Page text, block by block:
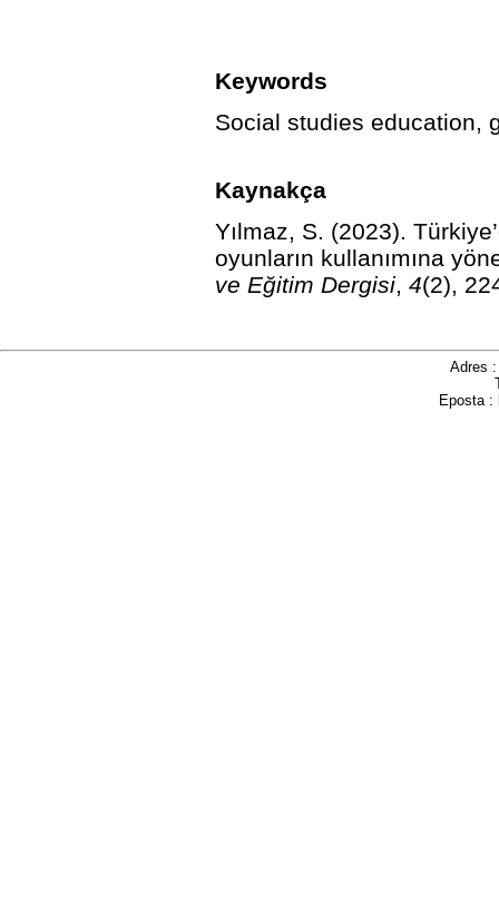
Keywords
Social studies education,
Kaynakça
Yılmaz, S. (2023).
oyunların kullanımına
ve Eğitim Dergisi, 4(2),
Adres
Eposta :